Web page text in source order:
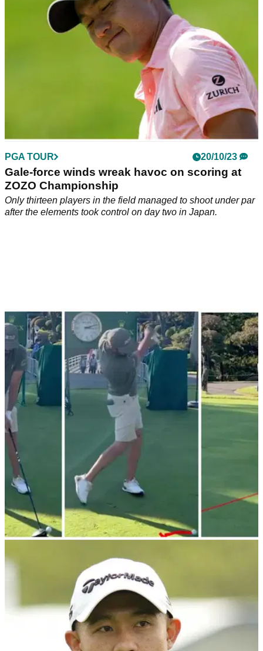
in Japan.&nbsp;
PGA TOUR 20/10/23
Gale-force winds wreak havoc on scoring at
ZOZO Championship
Only thirteen players in the field managed to shoot under par
after the elements took control on day two in Japan.
PGA TOUR
WATCH: PGA Tour pro tops driver 10 (!) yards:
"One of us! One of us!"
Mark Hubbard amused fans at the ZOZO
Championship&nbsp;by hitting a shot almost everyone who's
picked up a club can relate to.